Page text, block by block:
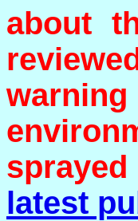
about
latest